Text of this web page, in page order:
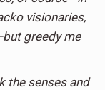
visionaries,
greedy me
the senses and